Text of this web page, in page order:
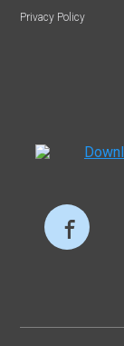
Privacy Policy